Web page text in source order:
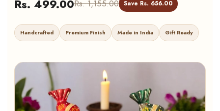
Rs. 499.00Rs. 1,155.00 Save Rs. 656.00
Handcrafted Premium Finish Made in India Gift Ready